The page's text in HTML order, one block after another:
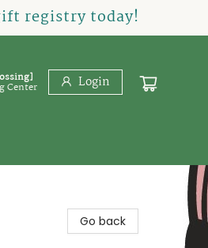
registry today!
Center Login
Go back